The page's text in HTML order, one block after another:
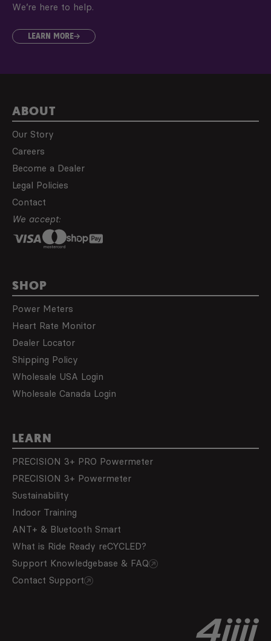
We’re here to help.
LEARN MORE
ABOUT
Our Story
Careers
Become a Dealer
Legal Policies
Contact
We accept:
SHOP
Power Meters
Heart Rate Monitor
Dealer Locator
Shipping Policy
Wholesale USA Login
Wholesale Canada Login
LEARN
PRECISION 3+ PRO Powermeter
PRECISION 3+ Powermeter
Sustainability
Indoor Training
ANT+ & Bluetooth Smart
What is Ride Ready reCYCLED?
Support Knowledgebase & FAQ
Contact Support